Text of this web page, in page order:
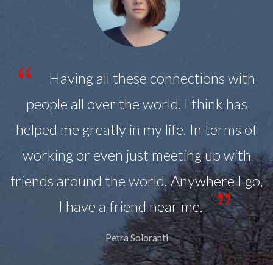
Having all these connections with
people all over the world, I think has
helped me greatly in my life. In terms of
working or even just meeting up with
friends around the world. Anywhere I go,
I have a friend near me.
Petra Soloranti